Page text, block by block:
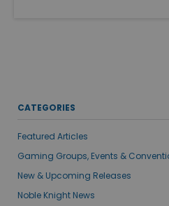
CATEGORIES
Featured Articles
Gaming Groups, Events &
New & Upcoming Releases
Noble Knight News